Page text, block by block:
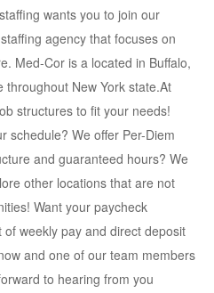
wants you to join our
agency that focuses on
Med-Cor is a located in Buffalo,
throughout New York state.At
structures to fit your needs!
schedule? We offer Per-Diem
and guaranteed hours? We
other locations that are not
Want your paycheck
weekly pay and direct deposit
and one of our team members
to hearing from you